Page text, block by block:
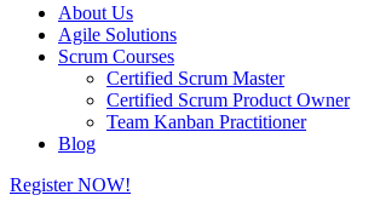
About Us
Agile Solutions
Scrum Courses
Certified Scrum Master
Certified Scrum Product Owner
Team Kanban Practitioner
Blog
Register NOW!